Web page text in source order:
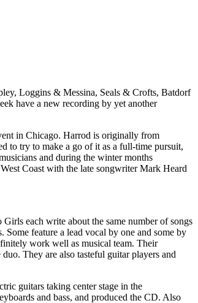
Loggins & Messina, Seals & Crofts, Batdorf
have a new recording by yet another
in Chicago. Harrod is originally from
to try to make a go of it as a full-time pursuit,
and during the winter months
Coast with the late songwriter Mark Heard
each write about the same number of songs
feature a lead vocal by one and some by
work well as musical team. Their
They are also tasteful guitar players and
guitars taking center stage in the
and bass, and produced the CD. Also